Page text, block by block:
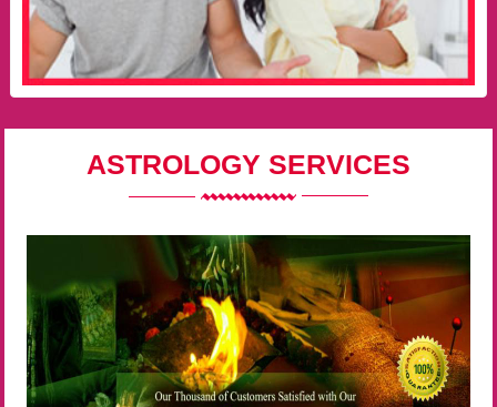
ASTROLOGY SERVICES